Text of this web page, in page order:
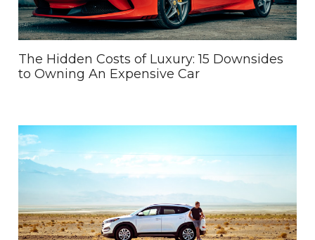
The Hidden Costs of Luxury: 15 Downsides
to Owning An Expensive Car